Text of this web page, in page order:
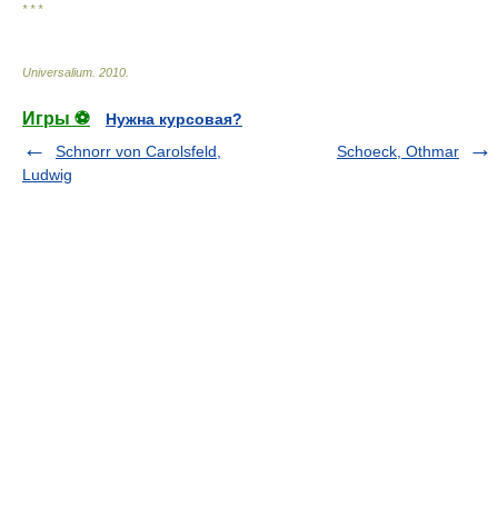
* * *
Universalium 2010
Игры ⚽
Нужна курсовая?
Schnorr von Carolsfeld,
Ludwig
Schoeck, Othmar